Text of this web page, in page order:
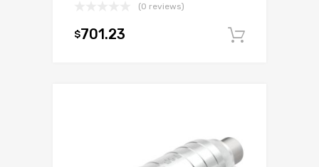
(0 reviews)
$701.23